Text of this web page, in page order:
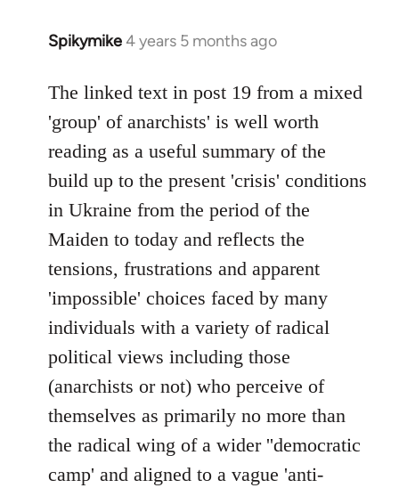
Spikymike4 years 5 months ago
In
to
Welcome
by
libcom.org
The linked text in post 19 from a mixed
'group' of anarchists' is well worth
reading as a useful summary of the
build up to the present 'crisis' conditions
in Ukraine from the period of the
Maiden to today and reflects the
tensions, frustrations and apparent
'impossible' choices faced by many
individuals with a variety of radical
political views including those
(anarchists or not) who perceive of
themselves as primarily no more than
the radical wing of a wider ''democratic
camp' and aligned to a vague 'anti-